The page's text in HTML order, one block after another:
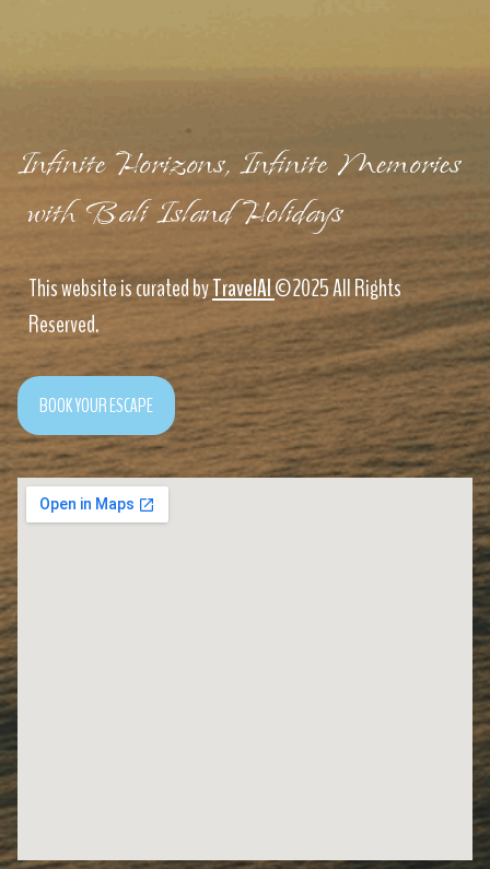
Infinite Horizons, Infinite Memories
with Bali Island Holidays
This website is curated byTravelAI©2025 All Rights
Reserved.
BOOK YOUR ESCAPE